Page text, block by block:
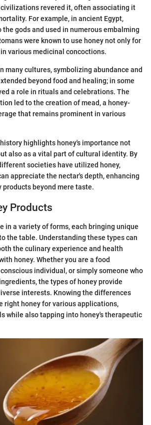
revered it, often associating it
For example, in ancient Egypt,
the gods and used in numerous embalming
were known to use honey not only for
various medicinal concoctions.
many cultures, symbolizing abundance and
beyond food and healing; in some
a role in rituals and celebrations. The
led to the creation of mead, a honey-
that remains prominent in various
highlights honey's importance not
also as a vital part of cultural identity. By
societies have utilized honey,
appreciate the nectar's depth, enhancing
products beyond mere taste.
Products
in a variety of forms, each bringing unique
the table. Understanding these types can
the culinary experience and health
honey. Whether you are a food
individual, or simply someone who
the types of honey provide
interests. Knowing the differences
right honey for various applications,
while also tapping into honey's therapeutic